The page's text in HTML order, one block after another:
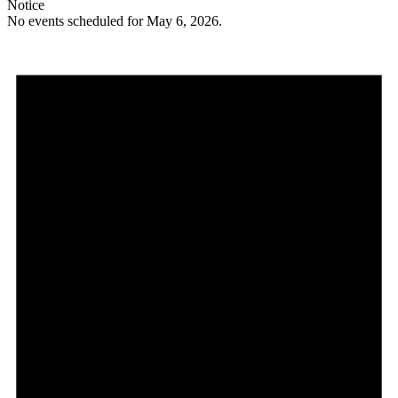
Notice
No events scheduled for May 6, 2026.